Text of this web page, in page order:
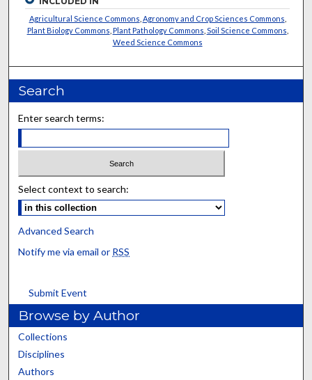
Agricultural Science Commons Agronomy and Crop Sciences Commons
Plant Biology Commons Plant Pathology Commons Soil Science Commons
Weed Science Commons
Search
Enter search terms:
Select context to search:
Advanced Search
Notify me via email or RSS
Submit Event
Browse by Author
Collections
Disciplines
Authors